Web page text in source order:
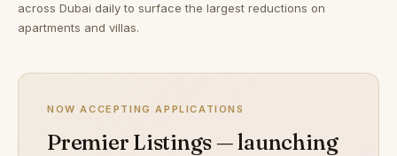
across Dubai daily to surface the largest reductions on
apartments and villas.
NOW ACCEPTING APPLICATIONS
Premier Listings — launching